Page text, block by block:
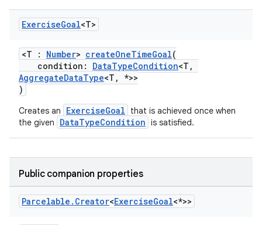
ExerciseGoal<T>
<T : Number> createOneTimeGoal(
condition: DataTypeCondition<T,
AggregateDataType<T, *>>
)
Creates an ExerciseGoal
that is achieved once when
the given
DataTypeCondition is satisfied.
Public companion properties
Parcelable . Creator<ExerciseGoal<*>>